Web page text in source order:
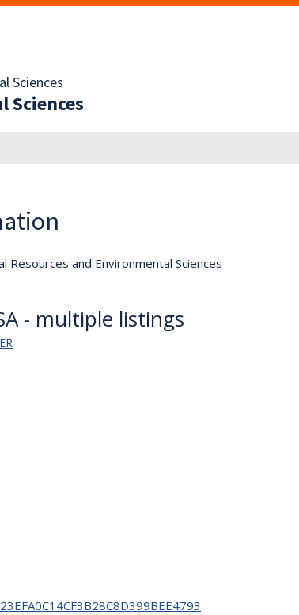
Sciences
Sciences
and Environmental Sciences
- multiple listings